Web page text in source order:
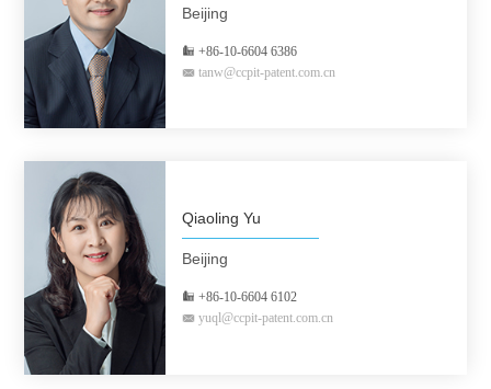
Beijing
+86-10-6604 6386
tanw@ccpit-patent.com.cn
Qiaoling Yu
Beijing
+86-10-6604 6102
yuql@ccpit-patent.com.cn